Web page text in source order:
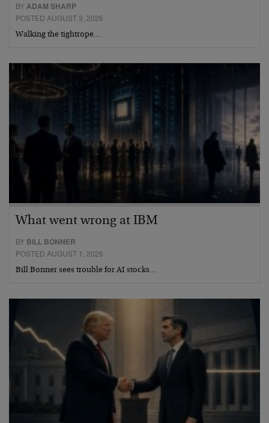
BYADAM SHARP
POSTED AUGUST 3, 2026
Walking the tightrope…
What went wrong at IBM
BY BILL BONNER
POSTED AUGUST 1, 2026
Bill Bonner sees trouble for AI stocks…